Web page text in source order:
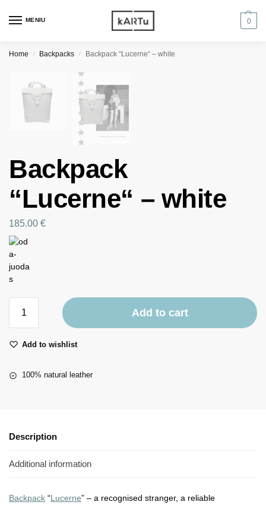
MENIU 0
Home / Backpacks / Backpack “Lucerne“ – white
Backpack
“Lucerne“ – white
185.00 €
Add to cart
Add to wishlist
100% natural leather
Description
Additional information
Backpack “Lucerne” – a recognised stranger, a reliable